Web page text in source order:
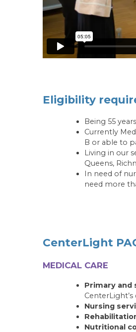
Eligibility
Being 55
Currently
B or able to
Living in our
Queens,
In need of
need more
CenterLight
MEDICAL CARE
Primary and
Nursing
Nutritional